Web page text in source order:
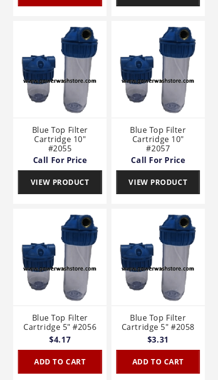
Blue Top Filter
Cartridge 10"
#2055
Call For Price
VIEW PRODUCT
Blue Top Filter
Cartridge 10"
#2057
Call For Price
VIEW PRODUCT
Blue Top Filter
Cartridge 5" #2056
$4.17
ADD TO CART
Blue Top Filter
Cartridge 5" #2058
$3.31
ADD TO CART